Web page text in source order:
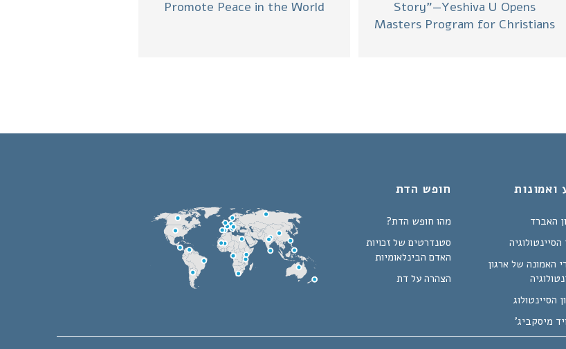
Promote Peace in the World
Story”—Yeshiva U Opens
Masters Program for Christians
ואמונות
האברד
הסיינטולוגיה
האמונה של ארגון
הסיינטולוג
מיסקביג'
חופש הדת
מהו חופש הדת?
סטנדרטים של זכויות
האדם הבינלאומיות
הצהרה על דת